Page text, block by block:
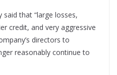
that “large losses,
credit, and very aggressive
directors to
reasonably continue to